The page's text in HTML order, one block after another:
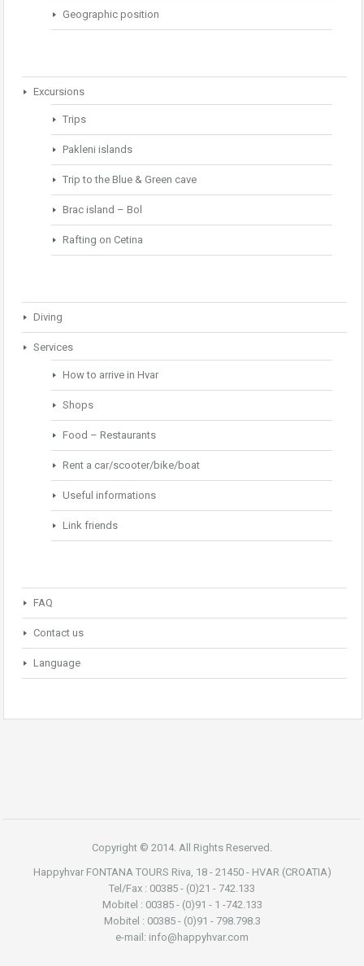
Geographic position
Excursions
Trips
Pakleni islands
Trip to the Blue & Green cave
Brac island – Bol
Rafting on Cetina
Diving
Services
How to arrive in Hvar
Shops
Food – Restaurants
Rent a car/scooter/bike/boat
Useful informations
Link friends
FAQ
Contact us
Language
Copyright © 2014. All Rights Reserved.
Happyhvar FONTANA TOURS Riva, 18 - 21450 - HVAR (CROATIA)
Tel/Fax : 00385 - (0)21 - 742.133
Mobitel : 00385 - (0)91 - 1 -742.133
Mobitel : 00385 - (0)91 - 798.798.3
e-mail: info@happyhvar.com